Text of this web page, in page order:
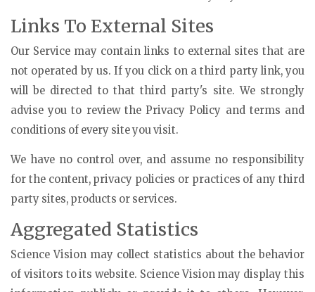
Links To External Sites
Our Service may contain links to external sites that are
not operated by us. If you click on a third party link, you
will be directed to that third party's site. We strongly
advise you to review the Privacy Policy and terms and
conditions of every site you visit.
We have no control over, and assume no responsibility
for the content, privacy policies or practices of any third
party sites, products or services.
Aggregated Statistics
Science Vision may collect statistics about the behavior
of visitors to its website. Science Vision may display this